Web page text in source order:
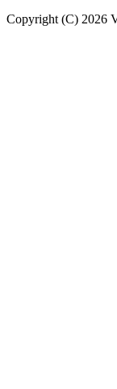
Copyright (C) 2026